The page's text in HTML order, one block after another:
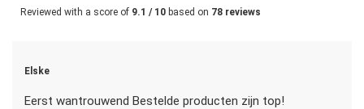
Reviewed with a score of 9.1 / 10 based on 78 reviews
Elske
Eerst wantrouwend Bestelde producten zijn top!